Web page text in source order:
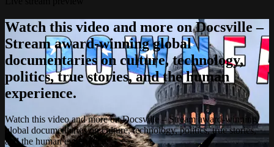
Watch this video and more on Docsville –
Stream award-winning global
documentaries on culture, technology,
politics, true stories, and the human
experience.
Watch this video and more on Docsville – Stream award-winning
global documentaries on culture, technology, politics, true stories,
and the human experience.